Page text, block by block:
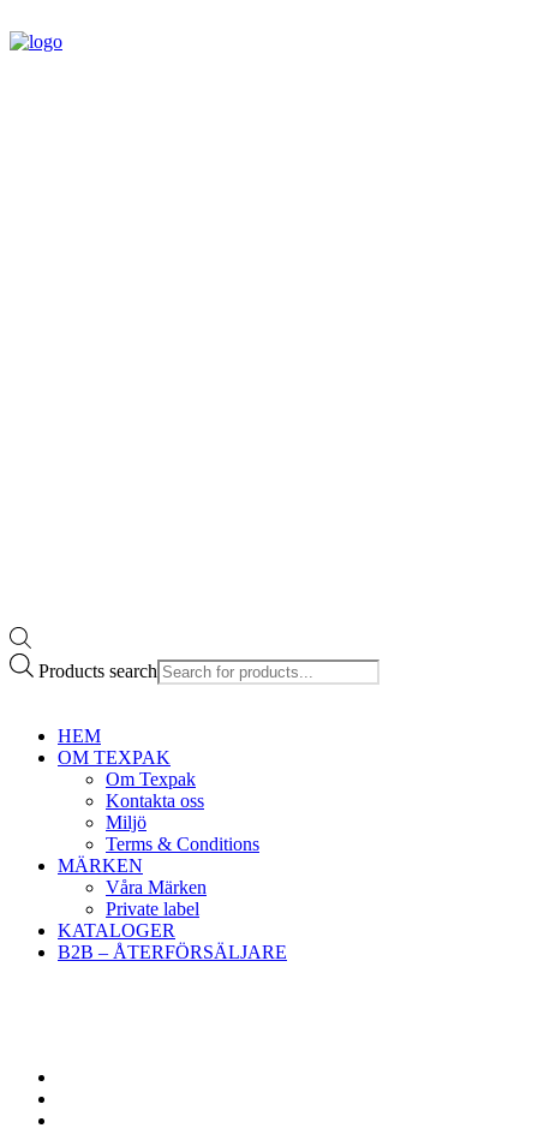
Products search
HEM
OM TEXPAK
Om Texpak
Kontakta oss
Miljö
Terms & Conditions
MÄRKEN
Våra Märken
Private label
KATALOGER
B2B – ÅTERFÖRSÄLJARE